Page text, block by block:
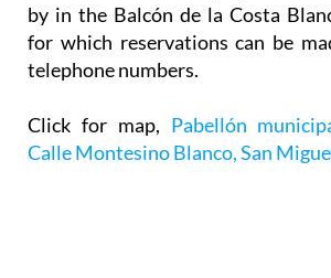
by in the Balcón de la Costa
for which reservations can be
telephone numbers.
Click for map, Pabellón
Calle Montesino Blanco, San